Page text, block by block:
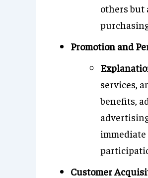
others but
Promotion and
services,
benefits,
immediate
Customer